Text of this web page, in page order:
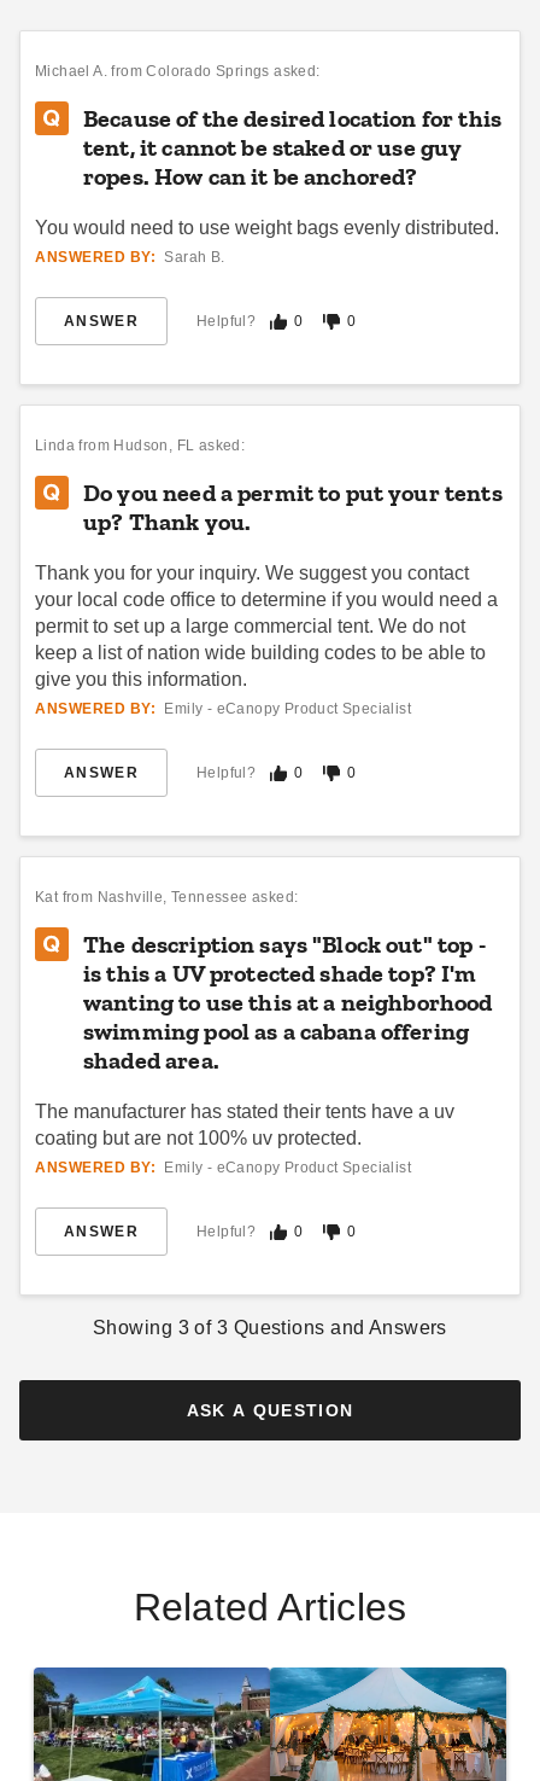
$7822.95 $9619.99 $4633.95
Premier West Coast 20 X 30
Frame Tent
Premier West Coast 10 X 20
Premier West Coast 10 X 15
Frame Tent
$3258.95
Premier West Coast 30 X 60
Frame Tent
Best Seller
Premier West Coast 15 X 15
Frame Tent
$3599.95 $4429.99
Best Seller
Premier West Coast 30 X 50
Frame Tent
$13954.95 $17169.99
$5457.95 $6709.99 $6916.95 $8509.99
Best Seller
Frame Tent
$12079.95 $14859.99
Michael A. from Colorado Springs asked:
Because of the desired location for this
tent, it cannot be staked or use guy
ropes. How can it be anchored?
You would need to use weight bags evenly distributed.
ANSWERED BY: Sarah B.
ANSWER Helpful? 0 0
Linda from Hudson, FL asked:
Do you need a permit to put your tents
up? Thank you.
Thank you for your inquiry. We suggest you contact
your local code office to determine if you would need a
permit to set up a large commercial tent. We do not
keep a list of nation wide building codes to be able to
give you this information.
ANSWERED BY: Emily - eCanopy Product Specialist
ANSWER Helpful? 0 0
Kat from Nashville, Tennessee asked:
The description says "Block out" top -
is this a UV protected shade top? I'm
wanting to use this at a neighborhood
swimming pool as a cabana offering
shaded area.
The manufacturer has stated their tents have a uv
coating but are not 100% uv protected.
ANSWERED BY: Emily - eCanopy Product Specialist
ANSWER Helpful? 0 0
Showing 3 of 3 Questions and Answers
ASK A QUESTION
Related Articles